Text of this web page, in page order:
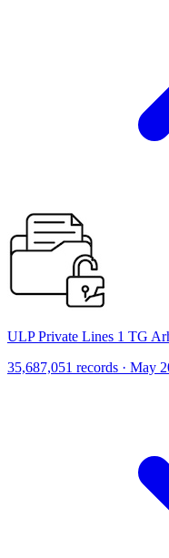
ULP Private Lines 1 TG
35,687,051 records · May